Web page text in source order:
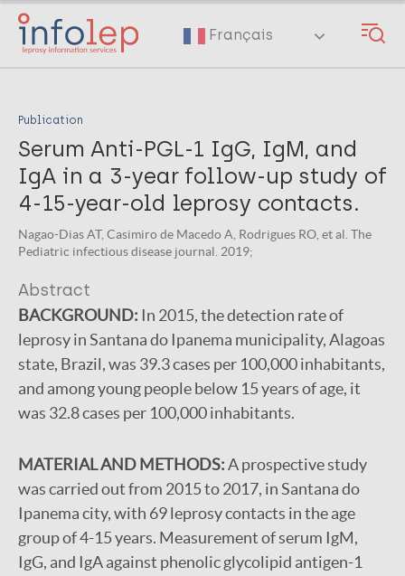
Skip
main
Français
Publication
Serum Anti-PGL-1 IgG, IgM, and
IgA in a 3-year follow-up study of
4-15-year-old leprosy contacts.
Nagao-Dias AT, Casimiro de Macedo A, Rodrigues RO, et al. The
Pediatric infectious disease journal. 2019;
Abstract
BACKGROUND: In 2015, the detection rate of
leprosy in Santana do Ipanema municipality, Alagoas
state, Brazil, was 39.3 cases per 100,000 inhabitants,
and among young people below 15 years of age, it
was 32.8 cases per 100,000 inhabitants.
MATERIAL AND METHODS:A prospective study
was carried out from 2015 to 2017, in Santana do
Ipanema city, with 69 leprosy contacts in the age
group of 4-15 years. Measurement of serum IgM,
IgG, and IgA against phenolic glycolipid antigen-1